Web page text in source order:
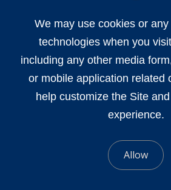
Send Password
We may use cookies or
technologies when you
including any other media
or mobile application related
help customize the Site
experience.
Allow